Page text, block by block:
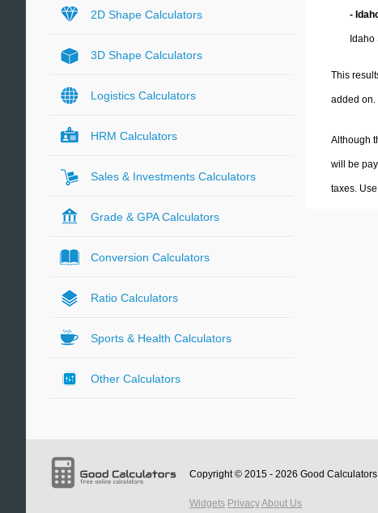
-
Idaho
This
added on.
Although
will be
taxes.
2D Shape Calculators
3D Shape Calculators
Logistics Calculators
HRM Calculators
Sales & Investments Calculators
Grade & GPA Calculators
Conversion Calculators
Ratio Calculators
Sports & Health Calculators
Other Calculators
Copyright © 2015 - 2026 Good Calculators
Widgets PrivacyAbout Us